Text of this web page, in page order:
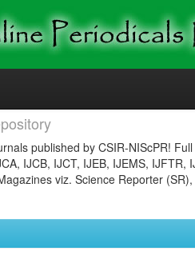
published by CSIR-NIScPR!
IJCB, IJCT, IJEB, IJEMS, IJFTR,
viz. Science Reporter